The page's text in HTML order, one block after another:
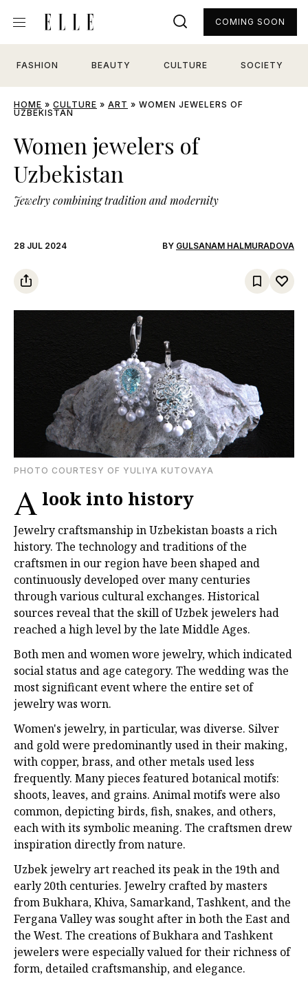
FASHION BEAUTY CULTURE SOCIETY
COMING SOON
HOME » CULTURE » ART » WOMEN JEWELERS OF
UZBEKISTAN
Women jewelers of
Uzbekistan
Jewelry combining tradition and modernity
28 JUL 2024 BY GULSANAM HALMURADOVA
PHOTO COURTESY OF YULIYA KUTOVAYA
A look into history
Jewelry craftsmanship in Uzbekistan boasts a rich
history. The technology and traditions of the
craftsmen in our region have been shaped and
continuously developed over many centuries
through various cultural exchanges. Historical
sources reveal that the skill of Uzbek jewelers had
reached a high level by the late Middle Ages.
Both men and women wore jewelry, which indicated
social status and age category. The wedding was the
most significant event where the entire set of
jewelry was worn.
Women's jewelry, in particular, was diverse. Silver
and gold were predominantly used in their making,
with copper, brass, and other metals used less
frequently. Many pieces featured botanical motifs:
shoots, leaves, and grains. Animal motifs were also
common, depicting birds, fish, snakes, and others,
each with its symbolic meaning. The craftsmen drew
inspiration directly from nature.
Uzbek jewelry art reached its peak in the 19th and
early 20th centuries. Jewelry crafted by masters
from Bukhara, Khiva, Samarkand, Tashkent, and the
Fergana Valley was sought after in both the East and
the West. The creations of Bukhara and Tashkent
jewelers were especially valued for their richness of
form, detailed craftsmanship, and elegance.